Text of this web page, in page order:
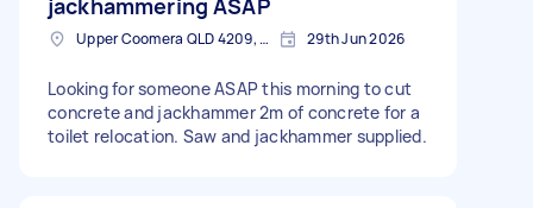
Upper Coomera QLD 4209, Australia 29th Jun 2026
Looking for someone ASAP this morning to cut
concrete and jackhammer 2m of concrete for a
toilet relocation. Saw and jackhammer supplied.